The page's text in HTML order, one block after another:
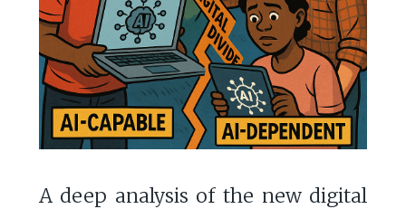
A deep analysis of the new digital